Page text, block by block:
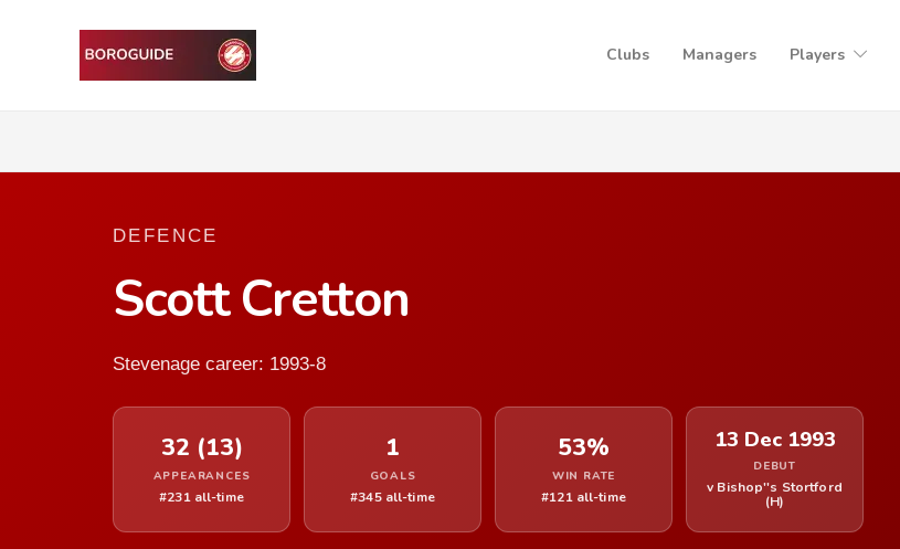
Clubs Managers Players
DEFENCE
Scott Cretton
Stevenage career: 1993-8
32 (13)
APPEARANCES
#231 all-time
1
GOALS
#345 all-time
53%
WIN RATE
#121 all-time
13 Dec 1993
DEBUT
v Bishop''s Stortford
(H)